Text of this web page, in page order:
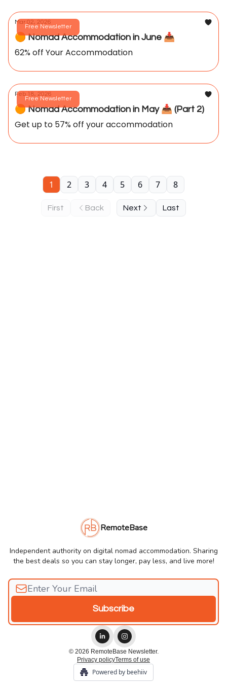
Free Newsletter
Mar 02, 2026
🟠 Nomad Accommodation in June 📥️
62% off Your Accommodation
Free Newsletter
Feb 18, 2026
🟠 Nomad Accommodation in May 📥️ (Part 2)
Get up to 57% off your accommodation
First Back
1 2 3 4 5 6 7 8
Next Last
RemoteBase
Independent authority on digital nomad accommodation. Sharing
the best deals so you can stay longer, pay less, and live more!
© 2026 RemoteBase Newsletter.
Privacy policyTerms of use
Powered by beehiiv